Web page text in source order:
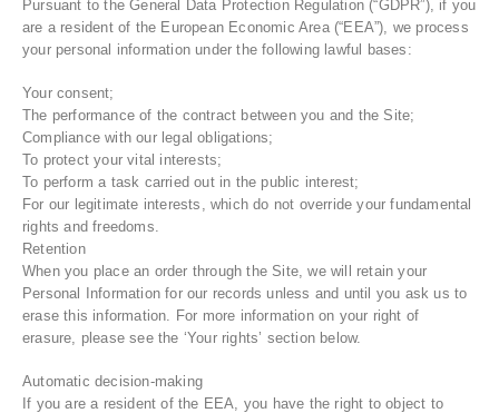
Pursuant to the General Data Protection Regulation (“GDPR”), if you
are a resident of the European Economic Area (“EEA”), we process
your personal information under the following lawful bases:
Your consent;
The performance of the contract between you and the Site;
Compliance with our legal obligations;
To protect your vital interests;
To perform a task carried out in the public interest;
For our legitimate interests, which do not override your fundamental
rights and freedoms.
Retention
When you place an order through the Site, we will retain your
Personal Information for our records unless and until you ask us to
erase this information. For more information on your right of
erasure, please see the ‘Your rights’ section below.
Automatic decision-making
If you are a resident of the EEA, you have the right to object to